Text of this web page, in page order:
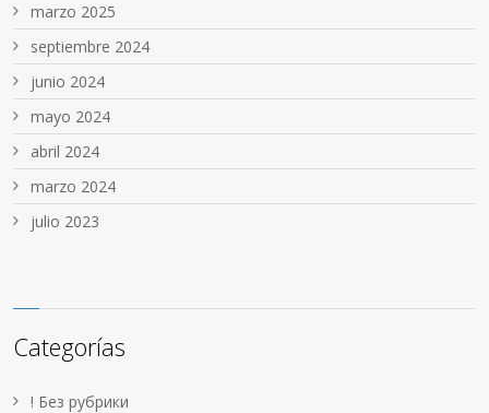
marzo 2025
septiembre 2024
junio 2024
mayo 2024
abril 2024
marzo 2024
julio 2023
Categorías
! Без рубрики